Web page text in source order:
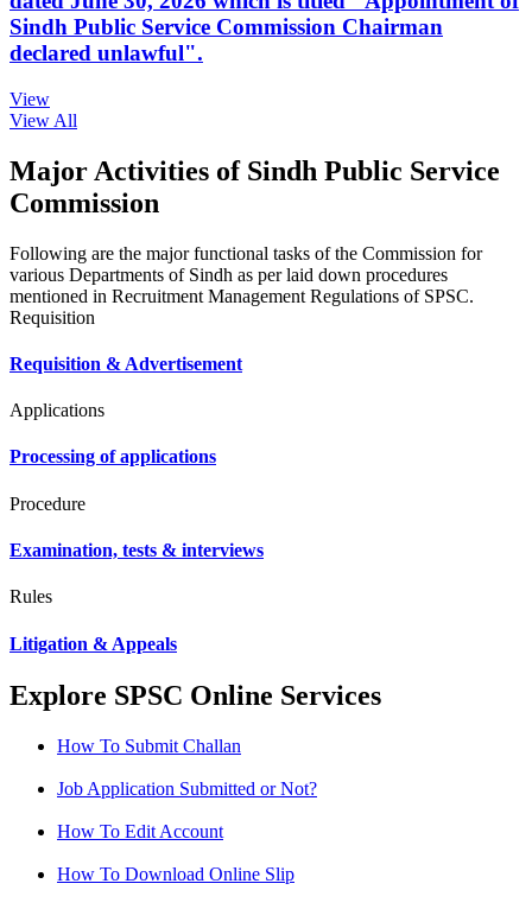
Sindh Public Service Commission Chairman
declared unlawful".
View
View All
Major Activities of Sindh Public Service
Commission
Following are the major functional tasks of the Commission for
various Departments of Sindh as per laid down procedures
mentioned in Recruitment Management Regulations of SPSC.
Requisition
Requisition & Advertisement
Applications
Processing of applications
Procedure
Examination, tests & interviews
Rules
Litigation & Appeals
Explore SPSC Online Services
How To Submit Challan
Job Application Submitted or Not?
How To Edit Account
How To Download Online Slip